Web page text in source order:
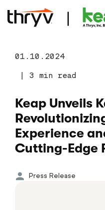
01.10.2024
| 3 min read
Keap Unveils
Experience
Cutting-Edge
Press Release